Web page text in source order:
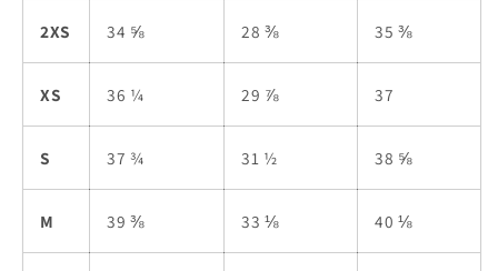
2XS 34 ⅝ 28 ⅜ 35 ⅜
XS 36 ¼ 29 ⅞ 37
S 37 ¾ 31 ½ 38 ⅝
M 39 ⅜ 33 ⅛ 40 ⅛